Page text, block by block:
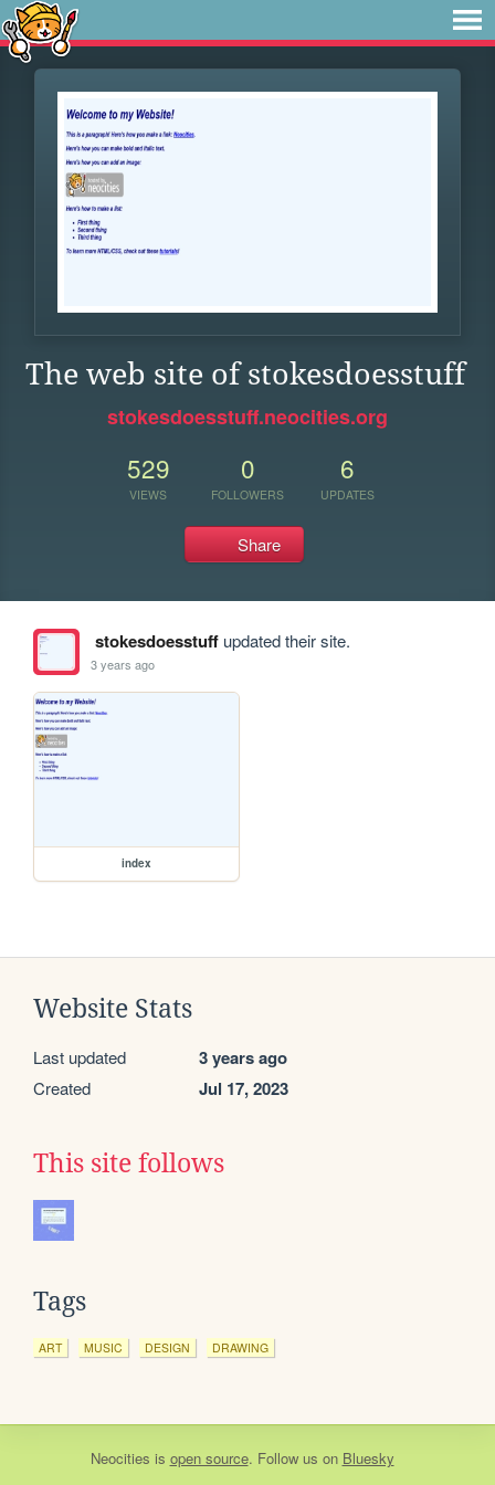
The web site of stokesdoesstuff
stokesdoesstuff.neocities.org
529
VIEWS
0
FOLLOWERS
6
UPDATES
Share
stokesdoesstuffupdated their site.
3 years ago
index
Website Stats
Last updated 3 years ago
Created Jul 17, 2023
This site follows
Tags
ART MUSIC DESIGN DRAWING
Neocities is open source. Follow us on Bluesky